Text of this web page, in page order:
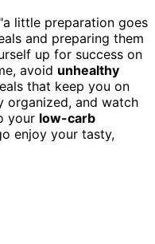
little preparation goes
and preparing them
up for success on
avoid unhealthy
that keep you on
organized, and watch
your low-carb
enjoy your tasty,